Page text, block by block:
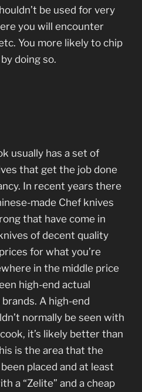
be used for very
you will encounter
You more likely to chip
doing so.
usually has a set of
that get the job done
In recent years there
made Chef knives
that have come in
of decent quality
for what you’re
in the middle price
high-end actual
A high-end
normally be seen with
it’s likely better than
is the area that the
placed and at least
a “Zelite” and a cheap